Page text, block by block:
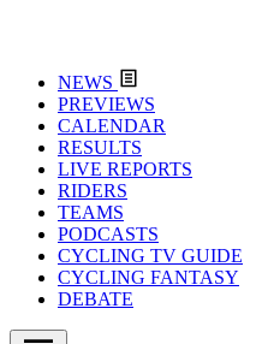
NEWS
PREVIEWS
CALENDAR
RESULTS
LIVE REPORTS
RIDERS
TEAMS
PODCASTS
CYCLING TV GUIDE
CYCLING FANTASY
DEBATE